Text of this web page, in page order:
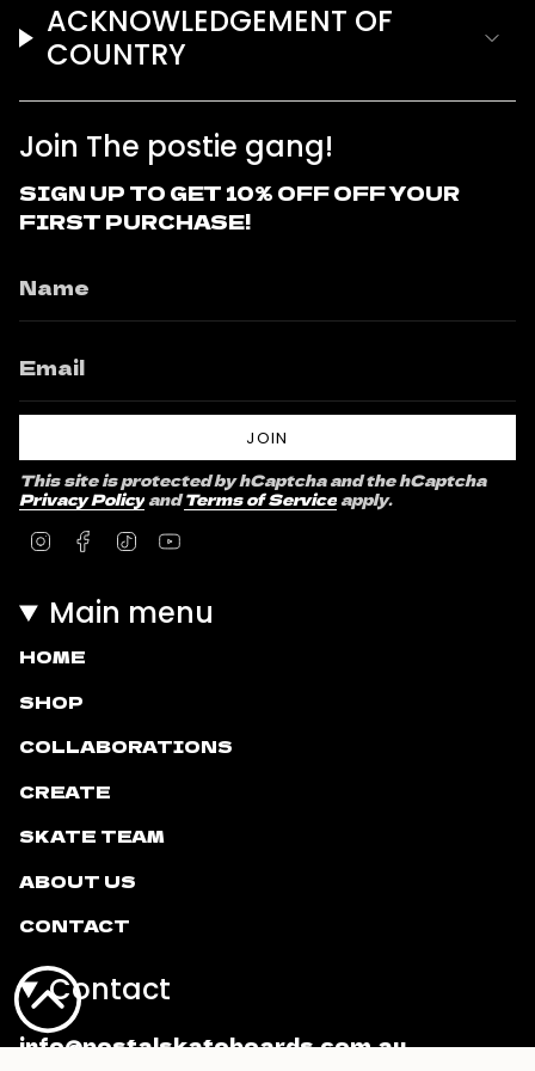
ACKNOWLEDGEMENT OF
COUNTRY
Join The postie gang!
SIGN UP TO GET 10% OFF OFF YOUR
FIRST PURCHASE!
JOIN
This site is protected by hCaptcha and the hCaptcha
Privacy PolicyandTerms of Serviceapply.
Instagram
Facebook
TikTok
Main menu
HOME
SHOP
COLLABORATIONS
CREATE
SKATE TEAM
ABOUT US
CONTACT
Contact
info@postalskateboards.com.au